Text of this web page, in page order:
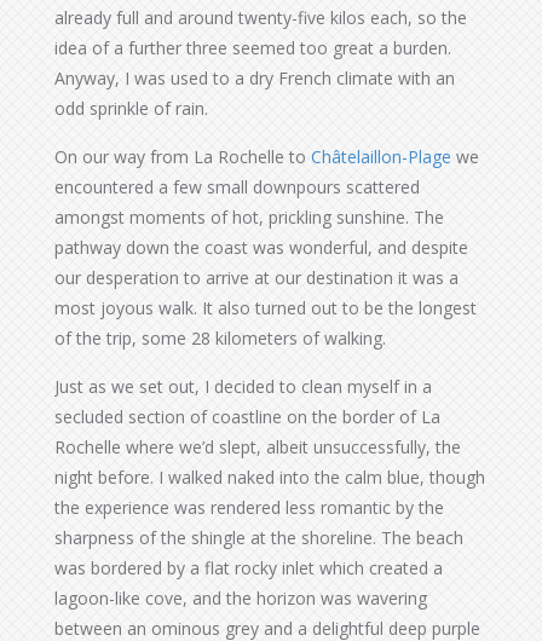
already full and around twenty-five kilos each, so the
idea of a further three seemed too great a burden.
Anyway, I was used to a dry French climate with an
odd sprinkle of rain.
On our way from La Rochelle to Châtelaillon-Plage we
encountered a few small downpours scattered
amongst moments of hot, prickling sunshine. The
pathway down the coast was wonderful, and despite
our desperation to arrive at our destination it was a
most joyous walk. It also turned out to be the longest
of the trip, some 28 kilometers of walking.
Just as we set out, I decided to clean myself in a
secluded section of coastline on the border of La
Rochelle where we’d slept, albeit unsuccessfully, the
night before. I walked naked into the calm blue, though
the experience was rendered less romantic by the
sharpness of the shingle at the shoreline. The beach
was bordered by a flat rocky inlet which created a
lagoon-like cove, and the horizon was wavering
between an ominous grey and a delightful deep purple